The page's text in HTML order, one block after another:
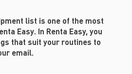
list is one of the most
Easy. In Renta Easy, you
that suit your routines to
email.